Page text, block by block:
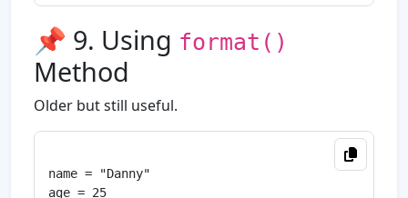
📌 9. Using format()
Method
Older but still useful.
name = "Danny"
age = 25